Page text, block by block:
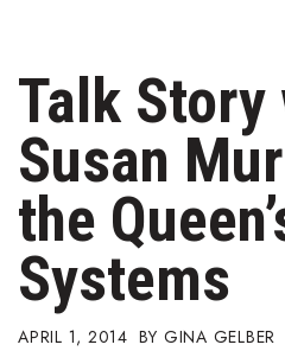
Issue Archives
Article Categories
Agriculture
Arts & Culture
Biz Advice from Experts
Talk Story
Susan
the
Systems
APRIL 1, 2014 GINA GELBER